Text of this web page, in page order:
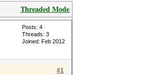
Threaded Mode
Posts: 4
Threads: 3
Joined: Feb 2012
#1